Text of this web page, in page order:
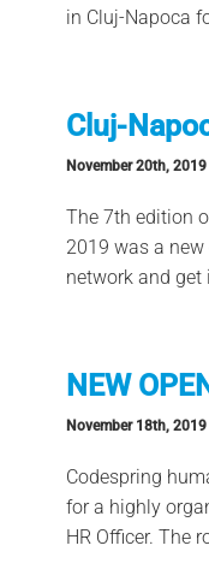
in Cluj-Napoca
Cluj-
November 20th, 2019
The 7th edition
2019 was a
network and get
NEW
November 18th, 2019
Codespring
for a highly
HR Officer. The